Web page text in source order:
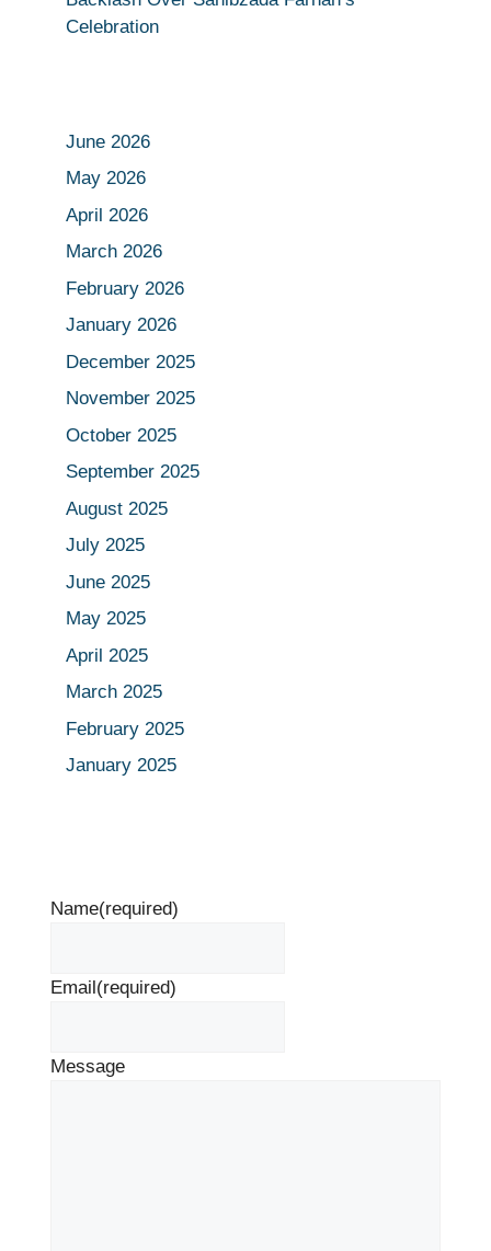
Celebration
June 2026
May 2026
April 2026
March 2026
February 2026
January 2026
December 2025
November 2025
October 2025
September 2025
August 2025
July 2025
June 2025
May 2025
April 2025
March 2025
February 2025
January 2025
Name(required)
Email (required)
Message